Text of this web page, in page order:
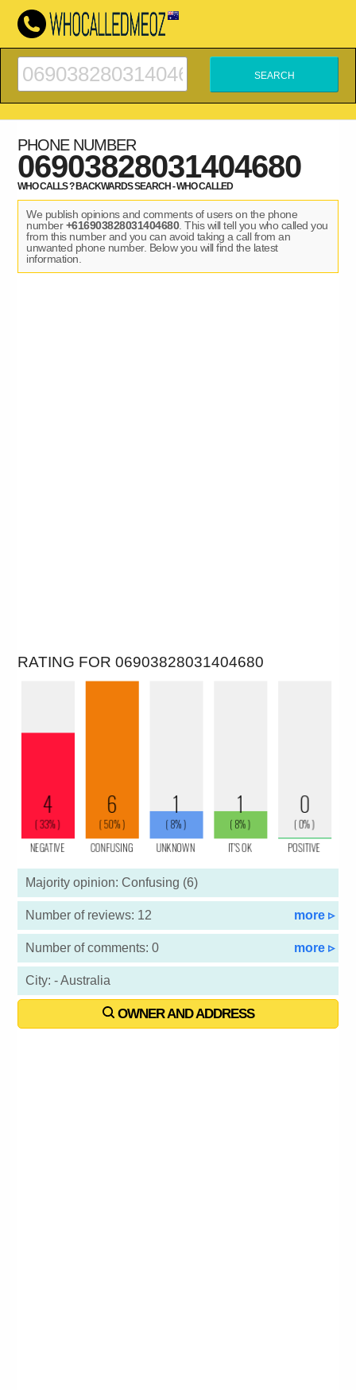
PHONE NUMBER
06903828031404680
WHO CALLS ? BACKWARDS SEARCH - WHO CALLED
We publish opinions and comments of users on the phone
number+616903828031404680. This will tell you who called you
from this number and you can avoid taking a call from an
unwanted phone number. Below you will find the latest
information.
RATING FOR 06903828031404680
Majority opinion: Confusing (6)
Number of reviews: 12 more ▹
Number of comments: 0 more ▹
City: - Australia
OWNER AND ADDRESS